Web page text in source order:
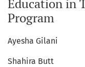
Education in
Program
Ayesha Gilani
Shahira Butt